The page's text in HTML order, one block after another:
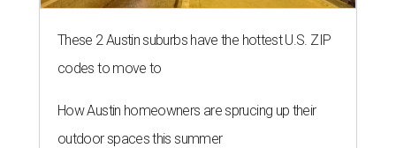
These 2 Austin suburbs have the hottest U.S. ZIP
codes to move to
How Austin homeowners are sprucing up their
outdoor spaces this summer